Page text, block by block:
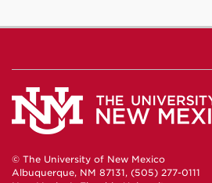
© The University of New Mexico
Albuquerque, NM 87131, (505) 277-0111